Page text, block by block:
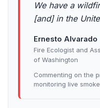
We have a
[and] in the
Ernesto Alvarado
Fire Ecologist and
of Washington
Commenting on the
monitoring live